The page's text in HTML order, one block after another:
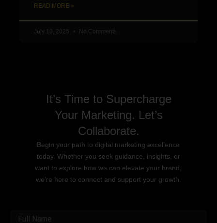
READ MORE »
July 10, 2025 No Comments
It’s Time to Supercharge
Your Marketing. Let’s
Collaborate.
Begin your path to digital marketing excellence
today. Whether you seek guidance, insights, or
want to explore how we can elevate your brand,
we’re here to connect and support your growth.